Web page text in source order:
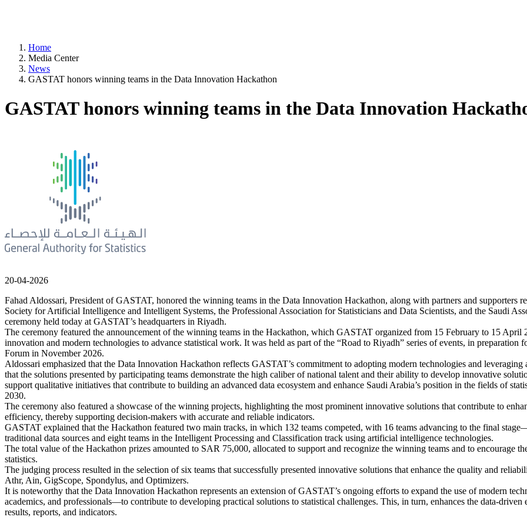
Home
Media Center
News
GASTAT honors winning teams in the Data Innovation Hackathon
GASTAT honors winning teams in the Data Innovation
20-04-2026
Fahad Aldossari, President of GASTAT, honored the winning teams in the Data Innovation Hackathon, along with partners and
Society for Artificial Intelligence and Intelligent Systems, the Professional Association for Statisticians and Data Scientists, and the Saudi
ceremony held today at GASTAT’s headquarters in Riyadh.
The ceremony featured the announcement of the winning teams in the Hackathon, which GASTAT organized from 15 February to 15
innovation and modern technologies to advance statistical work. It was held as part of the “Road to Riyadh” series of events, in
Forum in November 2026.
Aldossari emphasized that the Data Innovation Hackathon reflects GASTAT’s commitment to adopting modern technologies and
that the solutions presented by participating teams demonstrate the high caliber of national talent and their ability to develop innovative
support qualitative initiatives that contribute to building an advanced data ecosystem and enhance Saudi Arabia’s position in the fields of
2030.
The ceremony also featured a showcase of the winning projects, highlighting the most prominent innovative solutions that contribute to
efficiency, thereby supporting decision-makers with accurate and reliable indicators.
GASTAT explained that the Hackathon featured two main tracks, in which 132 teams competed, with 16 teams advancing to the final
traditional data sources and eight teams in the Intelligent Processing and Classification track using artificial intelligence technologies.
The total value of the Hackathon prizes amounted to SAR 75,000, allocated to support and recognize the winning teams and to encourage
statistics.
The judging process resulted in the selection of six teams that successfully presented innovative solutions that enhance the quality and
Athr, Ain, GigScope, Spondylus, and Optimizers.
It is noteworthy that the Data Innovation Hackathon represents an extension of GASTAT’s ongoing efforts to expand the use of modern
academics, and professionals—to contribute to developing practical solutions to statistical challenges. This, in turn, enhances the data-
results, reports, and indicators.